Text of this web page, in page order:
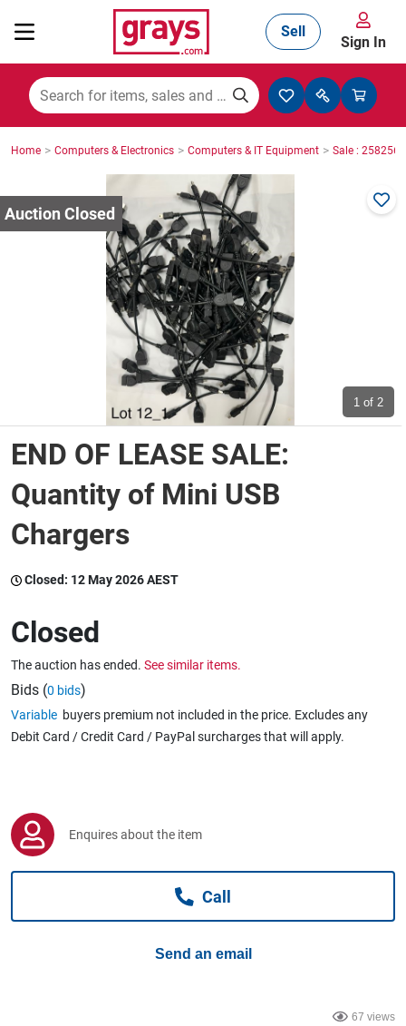
Mining, Construction & Agriculture
Manufacturing & Engineering
Cars, Bikes & Accessories
Trucks & Trailers
Wine & More
Catering, Hospitality & Gyms
Caravans & Motorhomes
Computers, TV & Electronics
Sell
Sign In
Home > Computers & Electronics > Computers & IT Equipment > Sale : 2582564
1 of 2
END OF LEASE SALE:
Quantity of Mini USB
Chargers
Closed: 12 May 2026 AEST
Closed
The auction has ended. See similar items.
Bids (0 bids)
Variable buyers premium not included in the price. Excludes any
Debit Card / Credit Card / PayPal surcharges that will apply.
Enquires about the item
Call
Send an email
67 views